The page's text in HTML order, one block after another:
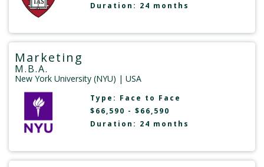
Duration: 24 months
Marketing
M.B.A.
New York University (NYU) | USA
Type: Face to Face
$66,590 - $66,590
Duration: 24 months